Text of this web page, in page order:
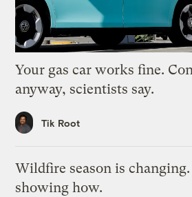
Your gas car works fine.
anyway, scientists say.
Tik Root
Wildfire season is
showing how.